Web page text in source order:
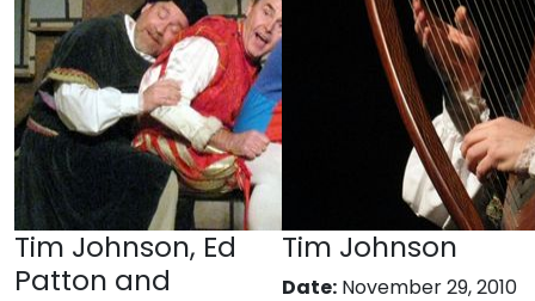
Tim Johnson, Ed
Patton and
Tim Johnson
Date: November 29, 2010